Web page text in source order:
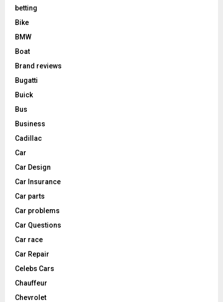
betting
Bike
BMW
Boat
Brand reviews
Bugatti
Buick
Bus
Business
Cadillac
Car
Car Design
Car Insurance
Car parts
Car problems
Car Questions
Car race
Car Repair
Celebs Cars
Chauffeur
Chevrolet